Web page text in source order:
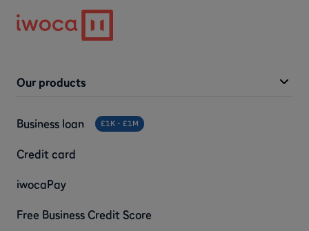
Our products
Business loan £1K - £1M
Credit card
iwocaPay
Free Business Credit Score